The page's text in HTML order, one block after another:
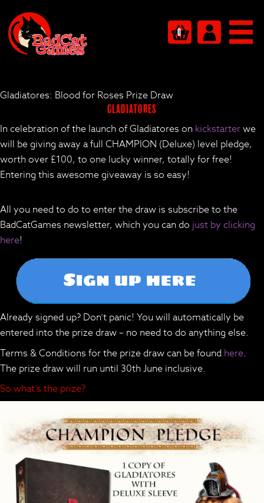
0
Gladiatores: Blood for Roses Prize Draw
Gladiatores
In celebration of the launch of Gladiatores on kickstarterwe
will be giving away a full CHAMPION (Deluxe) level pledge,
worth over £100, to one lucky winner, totally for free!
Entering this awesome giveaway is so easy!
All you need to do to enter the draw is subscribe to the
BadCatGames newsletter, which you can do just by clicking
here!
Already signed up? Don’t panic! You will automatically be
entered into the prize draw – no need to do anything else.
Terms & Conditions for the prize draw can be found here.
The prize draw will run until 30th June inclusive.
So what’s the prize?